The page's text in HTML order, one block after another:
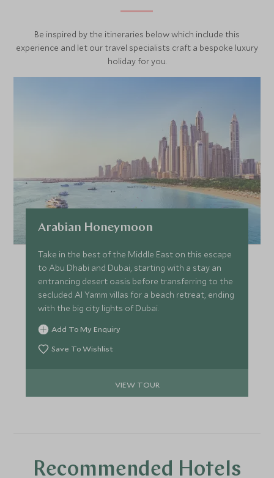
Be inspired by the itineraries below which include this
experience and let our travel specialists craft a bespoke luxury
holiday for you.
Arabian Honeymoon
Take in the best of the Middle East on this escape
to Abu Dhabi and Dubai, starting with a stay an
entrancing desert oasis before transferring to the
secluded Al Yamm villas for a beach retreat, ending
with the big city lights of Dubai.
Add To My Enquiry
Save To Wishlist
VIEW TOUR
Recommended Hotels